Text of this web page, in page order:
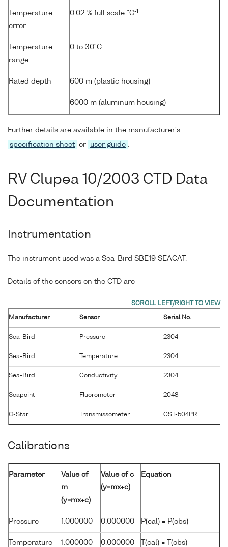
Temperature
error
0.02 % full scale °C-1
Temperature
range
0 to 30°C
Rated depth 600 m (plastic housing)
6000 m (aluminum housing)
Further details are available in the manufacturer's
specification sheet or user guide .
RV Clupea 10/2003 CTD Data
Documentation
Instrumentation
The instrument used was a Sea-Bird SBE19 SEACAT.
Details of the sensors on the CTD are -
Manufacturer Sensor Serial No.
Sea-Bird Pressure 2304
Sea-Bird Temperature 2304
Sea-Bird Conductivity 2304
Seapoint Fluorometer 2048
C-Star Transmissometer CST-504PR
Calibrations
Parameter
Value of
m
(y=mx+c)
Value of c
(y=mx+c)
Equation
Pressure 1.000000 0.000000 P(cal) = P(obs)
Temperature 1.000000 0.000000 T(cal) = T(obs)